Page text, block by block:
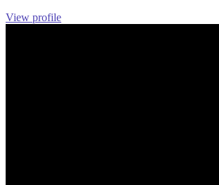
View profile